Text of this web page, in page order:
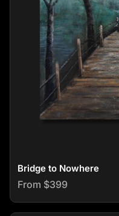
Bridge to Nowhere
Regular price
From $399